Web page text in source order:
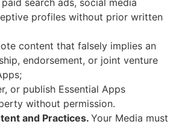
profiles without prior written
content that falsely implies an
endorsement, or joint venture
or publish Essential Apps
without permission.
and Practices. Your Media must